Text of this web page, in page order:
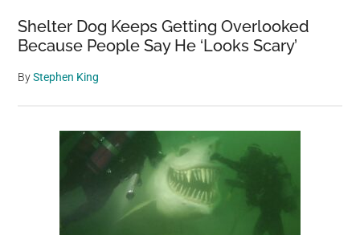
Shelter Dog Keeps Getting Overlooked
Because People Say He ‘Looks Scary’
ByStephen King